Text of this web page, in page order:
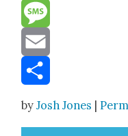
Reddit
Message
Email
byJosh Jones |